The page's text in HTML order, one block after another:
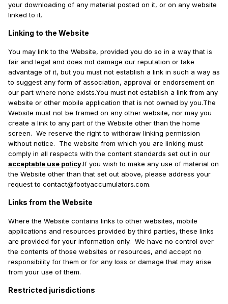
your downloading of any material posted on it, or on any website
linked to it.
Linking to the Website
You may link to the Website, provided you do so in a way that is
fair and legal and does not damage our reputation or take
advantage of it, but you must not establish a link in such a way as
to suggest any form of association, approval or endorsement on
our part where none exists.You must not establish a link from any
website or other mobile application that is not owned by you.The
Website must not be framed on any other website, nor may you
create a link to any part of the Website other than the home
screen. We reserve the right to withdraw linking permission
without notice. The website from which you are linking must
comply in all respects with the content standards set out in our
acceptable use policy.If you wish to make any use of material on
the Website other than that set out above, please address your
request to contact@footyaccumulators.com.
Links from the Website
Where the Website contains links to other websites, mobile
applications and resources provided by third parties, these links
are provided for your information only. We have no control over
the contents of those websites or resources, and accept no
responsibility for them or for any loss or damage that may arise
from your use of them.
Restricted jurisdictions